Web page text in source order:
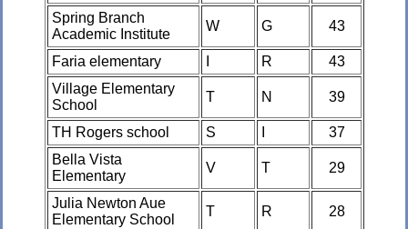
Spring Branch
Academic Institute
W G 43
Faria elementary R
43
Village Elementary
School
T N 39
TH Rogers school S
37
Bella Vista
Elementary
V T 29
Julia Newton Aue
Elementary School
T R 28